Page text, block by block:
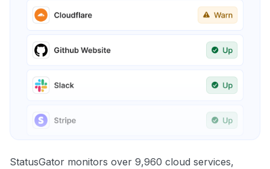
StatusGator monitors over 9,960 cloud services,